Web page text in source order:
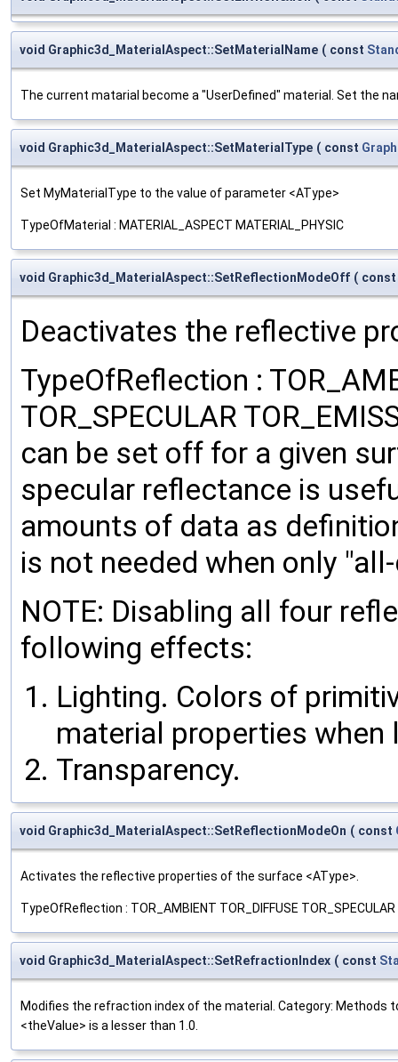
void Graphic3d_MaterialAspect::SetMaterialName ( const
The current matarial become a "UserDefined" material. Set the
void Graphic3d_MaterialAspect::SetMaterialType ( const
Set MyMaterialType to the value of parameter <AType>
TypeOfMaterial : MATERIAL_ASPECT MATERIAL_PHYSIC
void Graphic3d_MaterialAspect::SetReflectionModeOff ( const
Deactivates the reflective
TypeOfReflection :
TOR_SPECULAR
can be set off for a given
specular reflectance is
amounts of data as
is not needed when only
NOTE: Disabling all four
following effects:
Lighting. Colors of
material properties when
Transparency.
void Graphic3d_MaterialAspect::SetReflectionModeOn ( const
Activates the reflective properties of the surface <AType>.
TypeOfReflection : TOR_AMBIENT TOR_DIFFUSE
void Graphic3d_MaterialAspect::SetRefractionIndex ( const
Modifies the refraction index of the material. Category: Methods
<theValue> is a lesser than 1.0.